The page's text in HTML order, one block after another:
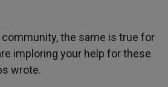
the same is true for
imploring your help for these
wrote.